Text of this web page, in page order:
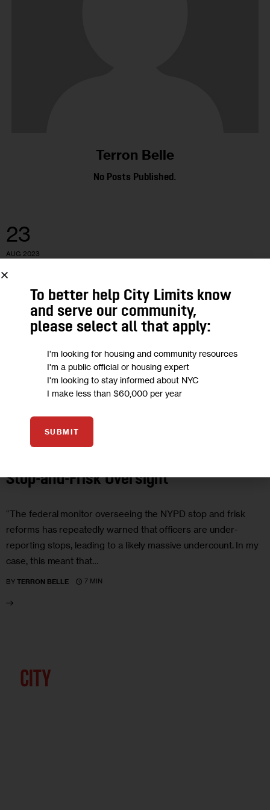
Terron Belle
No Posts Published.
23
AUG 2023
GOVERNMENT JUSTICE
Stop-and-Frisk Oversight
“The federal monitor overseeing the NYPD stop and frisk
reforms has repeatedly warned that officers are under-
reporting stops, leading to a likely massive undercount. In my
case, this meant that…
BY TERRON BELLE 7 MIN
To better help City Limits know
and serve our community,
please select all that apply:
I'm looking for housing and community resources
I'm a public official or housing expert
I'm looking to stay informed about NYC
I make less than $60,000 per year
SUBMIT